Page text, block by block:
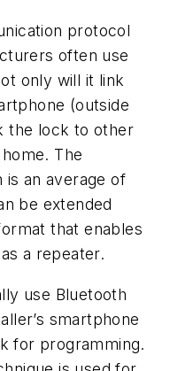
protocol
often use
only will it link
(outside
the lock to other
The
an average of
be extended
that enables
a repeater.
use Bluetooth
smartphone
for programming.